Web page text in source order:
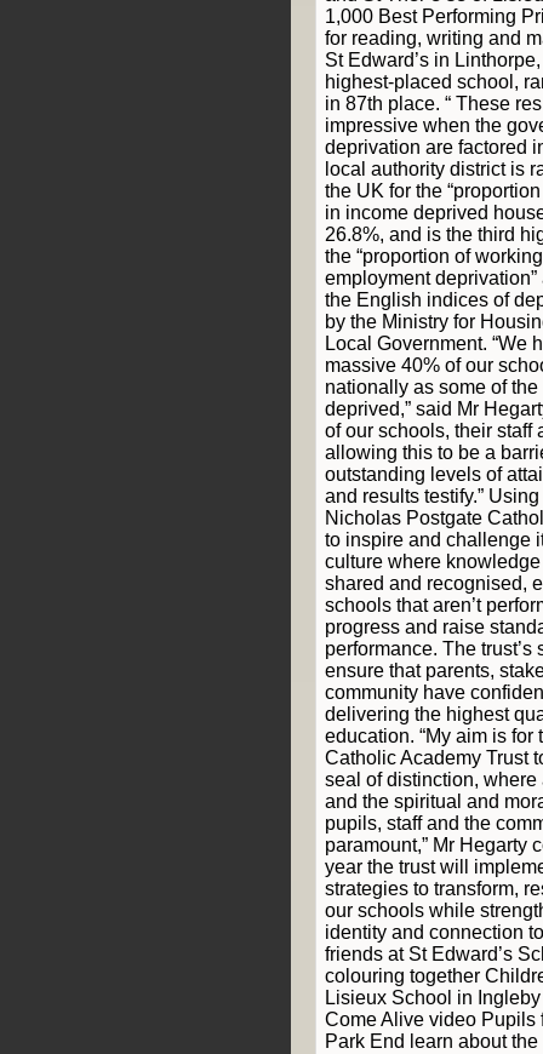
1,000 Best Performing
for reading, writing and
St Edward’s in
highest-placed school,
in 87th place. “ These
impressive when the
deprivation are factored
local authority district is
the UK for the
in income deprived
26.8%, and is the third
the “proportion of
employment
the English indices of
by the Ministry for
Local Government. “We
massive 40% of our
nationally as some of
deprived,” said Mr
of our schools, their staff
allowing this to be a
outstanding levels of
and results testify.”
Nicholas Postgate
to inspire and challenge
culture where
shared and recognised,
schools that aren’t
progress and raise
performance. The
ensure that parents,
community have
delivering the highest
education. “My aim is
Catholic Academy Trust
seal of distinction,
and the spiritual and
pupils, staff and the
paramount,” Mr Hegarty
year the trust will
strategies to transform,
our schools while
identity and connection
friends at St Edward’s
colouring together
Lisieux School in
Come Alive video Pupils
Park End learn about